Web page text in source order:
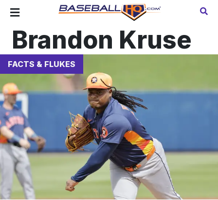
Brandon Kruse
FACTS & FLUKES